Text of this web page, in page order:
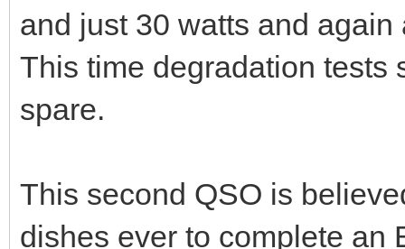
and just 30 watts and
This time degradation tests
spare.
This second QSO is
dishes ever to complete an